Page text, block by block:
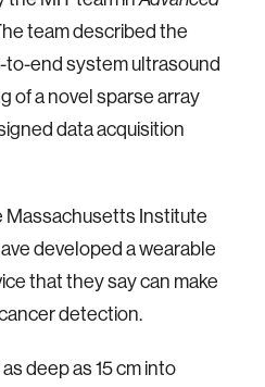
team described the
end system ultrasound
of a novel sparse array
data acquisition
Massachusetts Institute
developed a wearable
that they say can make
detection.
deep as 15 cm into